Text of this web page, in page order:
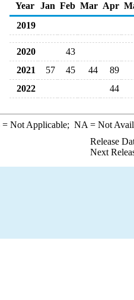
Year
Jan Feb Mar Apr
2019
2020 43
2021
57 45 44 89
2022
44
= Not Applicable; NA = Not
Release
Next